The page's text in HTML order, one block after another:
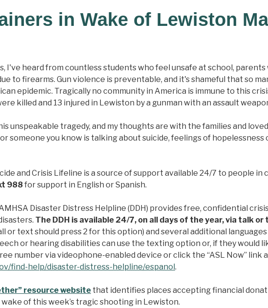
in Wake of Lewiston
I've heard from countless students who feel unsafe at school,
to firearms. Gun violence is preventable, and it's shameful that so
epidemic. Tragically no community in America is immune to this
killed and 13 injured in Lewiston by a gunman with an assault
unspeakable tragedy, and my thoughts are with the families and
someone you know is talking about suicide, feelings of
and Crisis Lifeline is a source of support available 24/7 to people
988 for support in English or Spanish.
Disaster Distress Helpline (DDH) provides free, confidential
The DDH is available 24/7, on all days of the year, via talk
or text should press 2 for this option) and several additional
or hearing disabilities can use the texting option or, if they would
number via videophone-enabled device or click the “ASL Now” link
find-help/disaster-distress-helpline/espanol.
resource website that identifies places accepting financial
of this week’s tragic shooting in Lewiston.